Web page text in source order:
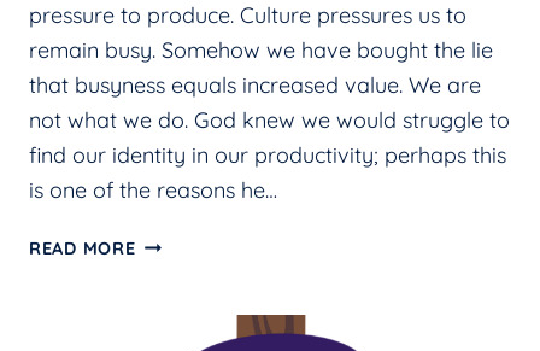
pressure to produce. Culture pressures us to
remain busy. Somehow we have bought the lie
that busyness equals increased value. We are
not what we do. God knew we would struggle to
find our identity in our productivity; perhaps this
is one of the reasons he…
READ MOREIS